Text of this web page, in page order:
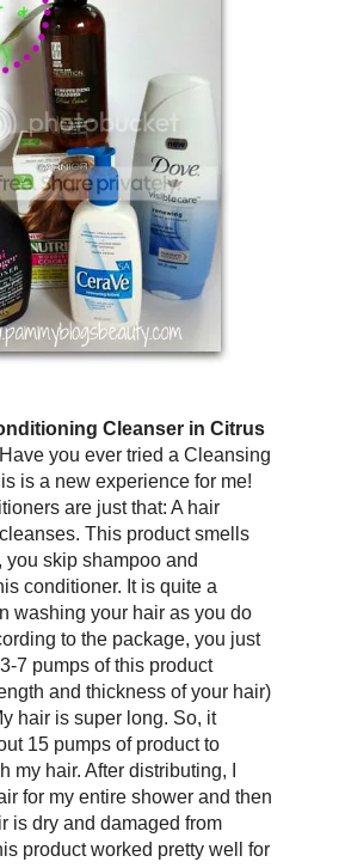
Cleanser in Citrus
Have you ever tried a Cleansing
is a new experience for me!
are just that: A hair
This product smells
you skip shampoo and
conditioner. It is quite a
washing your hair as you do
to the package, you just
7 pumps of this product
and thickness of your hair)
hair is super long. So, it
15 pumps of product to
my hair. After distributing, I
for my entire shower and then
is dry and damaged from
product worked pretty well for